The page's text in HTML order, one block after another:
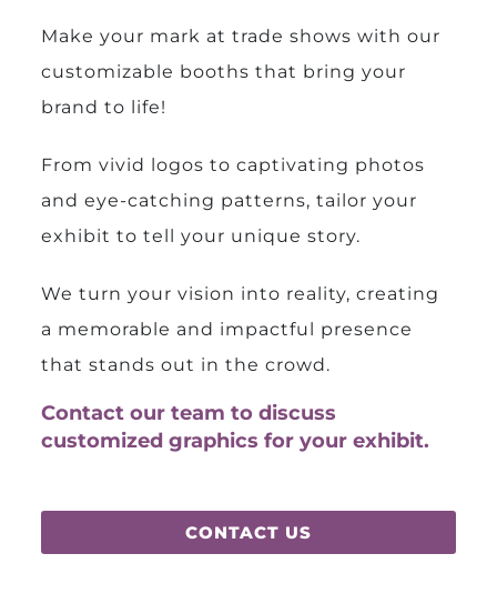
Make your mark at trade shows with our
customizable booths that bring your
brand to life!
From vivid logos to captivating photos
and eye-catching patterns, tailor your
exhibit to tell your unique story.
We turn your vision into reality, creating
a memorable and impactful presence
that stands out in the crowd.
Contact our team to discuss
customized graphics for your exhibit.
CONTACT US